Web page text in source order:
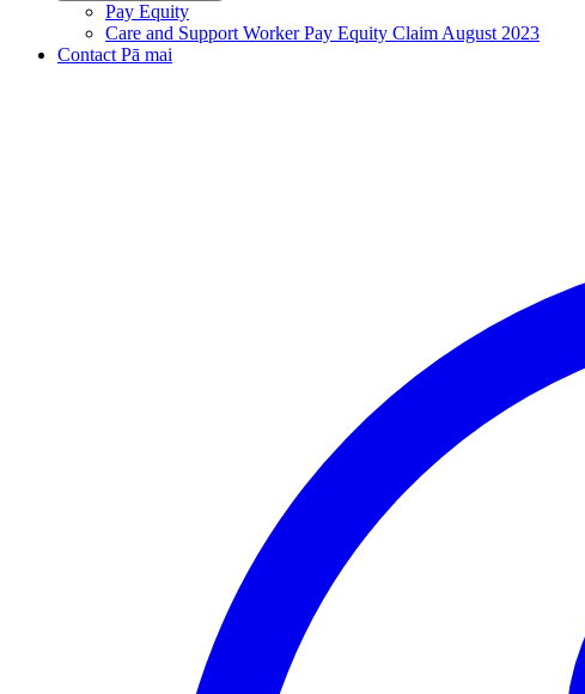
Pay Equity
Care and Support Worker Pay Equity Claim August 2023
Contact Pā mai